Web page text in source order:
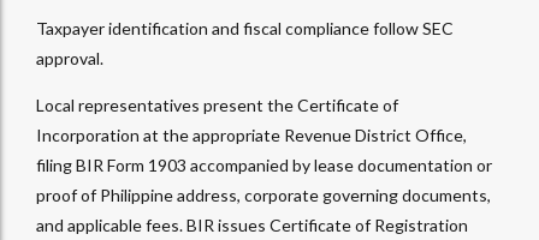
Taxpayer identification and fiscal compliance follow SEC
approval.
Local representatives present the Certificate of
Incorporation at the appropriate Revenue District Office,
filing BIR Form 1903 accompanied by lease documentation or
proof of Philippine address, corporate governing documents,
and applicable fees. BIR issues Certificate of Registration